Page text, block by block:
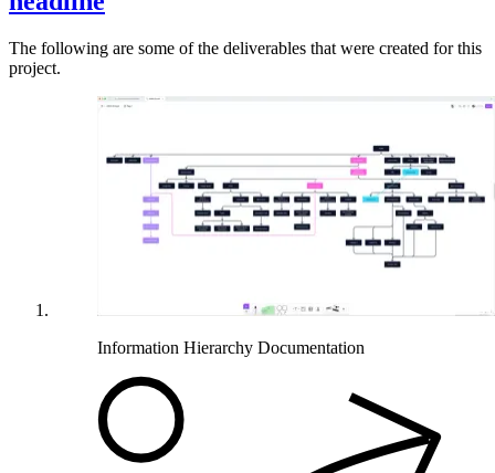
The following are some of the deliverables that were created for this
project.
Information Hierarchy Documentation